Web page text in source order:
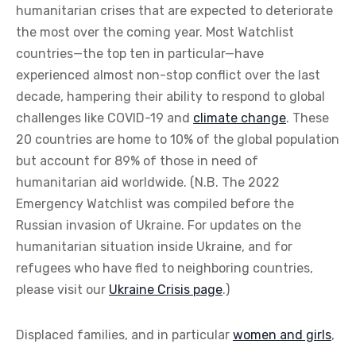
humanitarian crises that are expected to deteriorate
the most over the coming year. Most Watchlist
countries—the top ten in particular—have
experienced almost non-stop conflict over the last
decade, hampering their ability to respond to global
challenges like COVID-19 and climate change. These
20 countries are home to 10% of the global population
but account for 89% of those in need of
humanitarian aid worldwide. (N.B. The 2022
Emergency Watchlist was compiled before the
Russian invasion of Ukraine. For updates on the
humanitarian situation inside Ukraine, and for
refugees who have fled to neighboring countries,
please visit our Ukraine Crisis page.)
Displaced families, and in particular women and girls,